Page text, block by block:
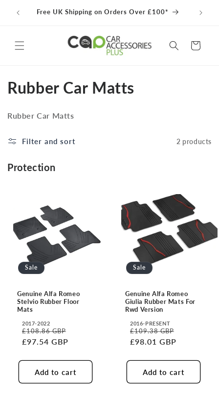
contentFree UK Shipping on Orders Over £100*
Cart
C
l
e
Rubber Car Matts
Rubber Car Matts
Filter and sort 2 products
Protection
Sale
Genuine Alfa Romeo
Stelvio Rubber Floor
Mats
Translation
missing:
2017-2022
Regular
price
£108.86 GBP
£97.54 GBP
Add to cart
Sale
Genuine Alfa Romeo
Giulia Rubber Mats For
Rwd Version
Translation
missing:
2016-PRESENT
Regular
price
£109.38 GBP
£98.01 GBP
Add to cart